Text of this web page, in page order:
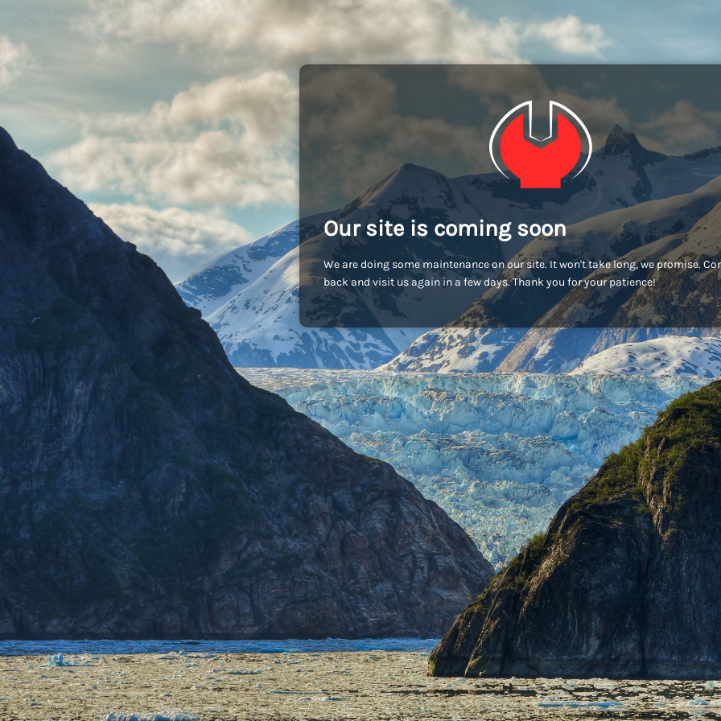
Our site is coming soon
We are doing some maintenance on our site. It won't take long, we promise.
back and visit us again in a few days. Thank you for your patience!